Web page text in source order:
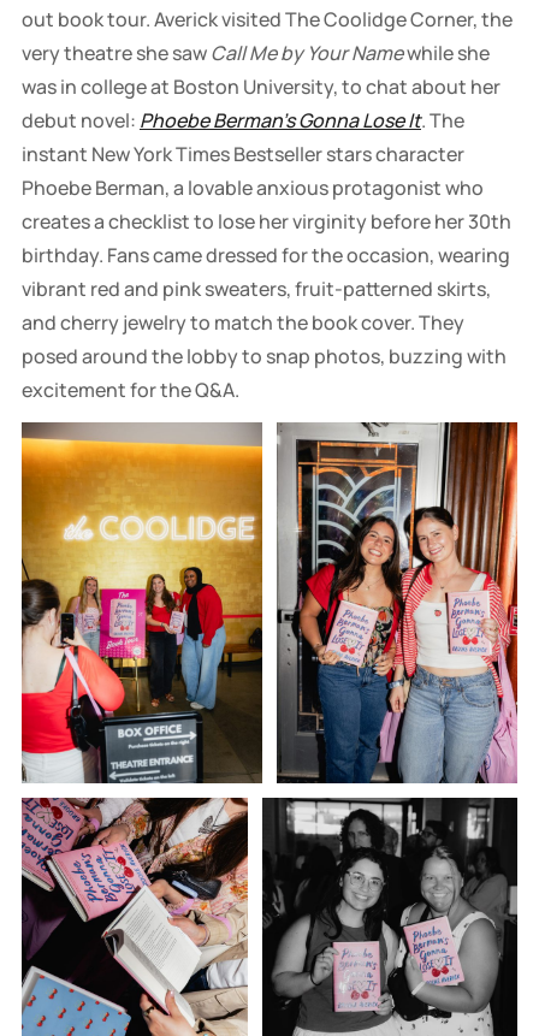
out book tour. Averick visited The Coolidge Corner, the
very theatre she sawCall Me by Your Namewhile she
was in college at Boston University, to chat about her
debut novel: Phoebe Berman's Gonna Lose It. The
instant New York Times Bestseller stars character
Phoebe Berman, a lovable anxious protagonist who
creates a checklist to lose her virginity before her 30th
birthday. Fans came dressed for the occasion, wearing
vibrant red and pink sweaters, fruit-patterned skirts,
and cherry jewelry to match the book cover. They
posed around the lobby to snap photos, buzzing with
excitement for the Q&A.